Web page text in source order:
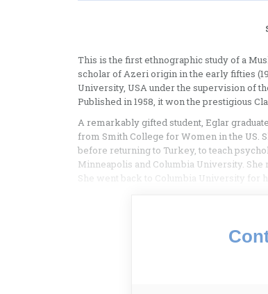
This is the first ethnographic study of a
scholar of Azeri origin in the early fifties
University, USA under the supervision of
Published in 1958, it won the prestigious
A remarkably gifted student, Eglar
from Smith College for Women in the US.
before returning to Turkey, to teach
Minneapolis and Columbia University.
She went back to Columbia University for